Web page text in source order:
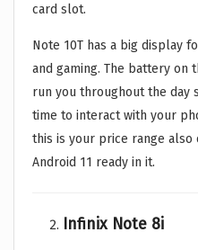
card slot.
Note 10T has a big display
and gaming. The battery on
run you throughout the day
time to interact with your
this is your price range also
Android 11 ready in it.
Infinix Note 8i